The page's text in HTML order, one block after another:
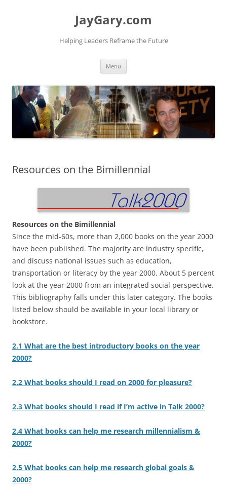
JayGary.com
Helping Leaders Reframe the Future
Menu
Resources on the Bimillennial
Resources on the Bimillennial
Since the mid-60s, more than 2,000 books on the year 2000
have been published. The majority are industry specific,
and discuss national issues such as education,
transportation or literacy by the year 2000. About 5 percent
look at the year 2000 from an integrated social perspective.
This bibliography falls under this later category. The books
listed below should be available in your local library or
bookstore.
2.1 What are the best introductory books on the year
2000?
2.2 What books should I read on 2000 for pleasure?
2.3 What books should I read if I’m active in Talk 2000?
2.4 What books can help me research millennialism &
2000?
2.5 What books can help me research global goals &
2000?